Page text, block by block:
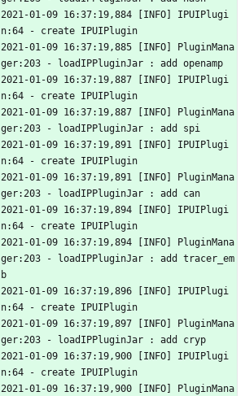
2021-01-09 16:37:19,884 [INFO] IPUIPlugi
n:64 - create IPUIPlugin
2021-01-09 16:37:19,885 [INFO] PluginMana
ger:203 - loadIPPluginJar : add openamp
2021-01-09 16:37:19,887 [INFO] IPUIPlugi
n:64 - create IPUIPlugin
2021-01-09 16:37:19,887 [INFO] PluginMana
ger:203 - loadIPPluginJar : add spi
2021-01-09 16:37:19,891 [INFO] IPUIPlugi
n:64 - create IPUIPlugin
2021-01-09 16:37:19,891 [INFO] PluginMana
ger:203 - loadIPPluginJar : add can
2021-01-09 16:37:19,894 [INFO] IPUIPlugi
n:64 - create IPUIPlugin
2021-01-09 16:37:19,894 [INFO] PluginMana
ger:203 - loadIPPluginJar : add tracer_em
b
2021-01-09 16:37:19,896 [INFO] IPUIPlugi
n:64 - create IPUIPlugin
2021-01-09 16:37:19,897 [INFO] PluginMana
ger:203 - loadIPPluginJar : add cryp
2021-01-09 16:37:19,900 [INFO] IPUIPlugi
n:64 - create IPUIPlugin
2021-01-09 16:37:19,900 [INFO] PluginMana